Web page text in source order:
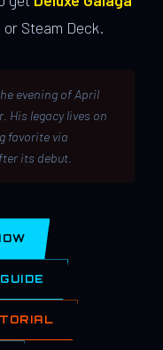
Steam Deck.
evening of April
His legacy lives on
favorite via
its debut.